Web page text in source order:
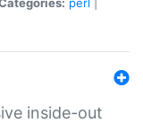
inside-out